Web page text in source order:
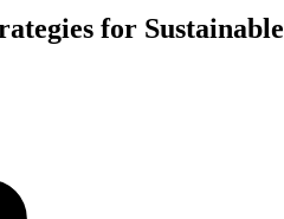
for Sustainable